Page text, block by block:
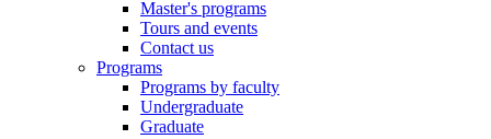
Master's programs
Tours and events
Contact us
Programs
Programs by faculty
Undergraduate
Graduate